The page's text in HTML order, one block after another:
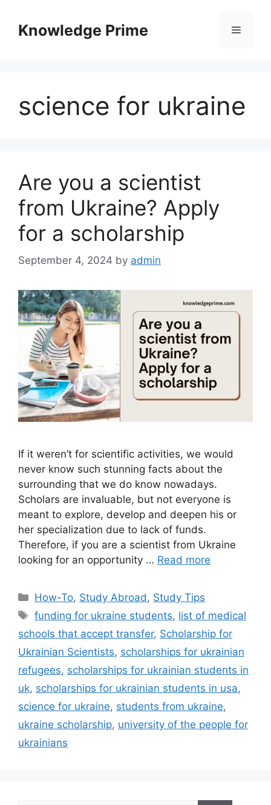
contentKnowledge Prime Menu
science for ukraine
Are you a scientist
from Ukraine? Apply
for a scholarship
September 4, 2024 by admin
If it weren’t for scientific activities, we would
never know such stunning facts about the
surrounding that we do know nowadays.
Scholars are invaluable, but not everyone is
meant to explore, develop and deepen his or
her specialization due to lack of funds.
Therefore, if you are a scientist from Ukraine
looking for an opportunity … Read more
Categories
How-To, Study Abroad, Study Tips
Tags
funding for ukraine students, list of medical
schools that accept transfer, Scholarship for
Ukrainian Scientists, scholarships for ukrainian
refugees, scholarships for ukrainian students in
uk, scholarships for ukrainian students in usa,
science for ukraine, students from ukraine,
ukraine scholarship, university of the people for
ukrainians